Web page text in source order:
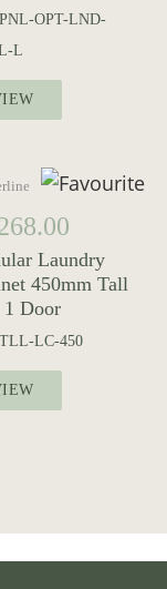
PNL-OPT-LND-
L
Laundry
450mm Tall
Door
TLL-LC-450